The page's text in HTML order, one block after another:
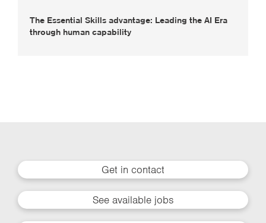
The Essential Skills advantage: Leading the AI Era
through human capability
Get in contact
See available jobs